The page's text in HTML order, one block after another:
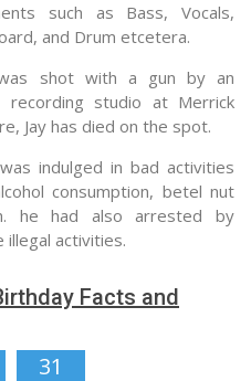
such as Bass, Vocals,
and Drum etcetera.
shot with a gun by an
recording studio at Merrick
Jay has died on the spot.
indulged in bad activities
consumption, betel nut
he had also arrested by
illegal activities.
Facts and
30